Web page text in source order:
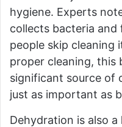
hygiene. Experts
collects bacteria and
people skip cleaning
proper cleaning, this
significant source of
just as important as
Dehydration is also